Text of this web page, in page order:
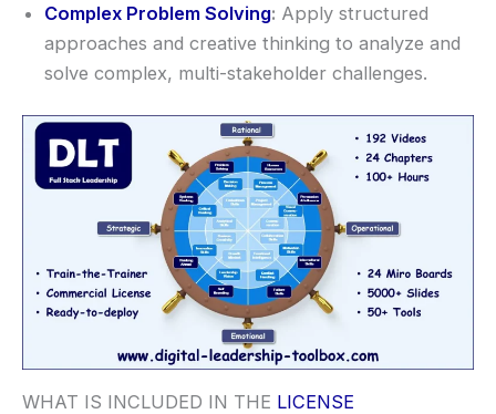
Complex Problem Solving: Apply structured
approaches and creative thinking to analyze and
solve complex, multi-stakeholder challenges.
WHAT IS INCLUDED IN THE LICENSE